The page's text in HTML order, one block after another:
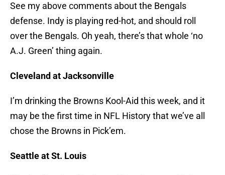
See my above comments about the Bengals
defense. Indy is playing red-hot, and should roll
over the Bengals. Oh yeah, there’s that whole ‘no
A.J. Green’ thing again.
Cleveland at Jacksonville
I’m drinking the Browns Kool-Aid this week, and it
may be the first time in NFL History that we’ve all
chose the Browns in Pick’em.
Seattle at St. Louis